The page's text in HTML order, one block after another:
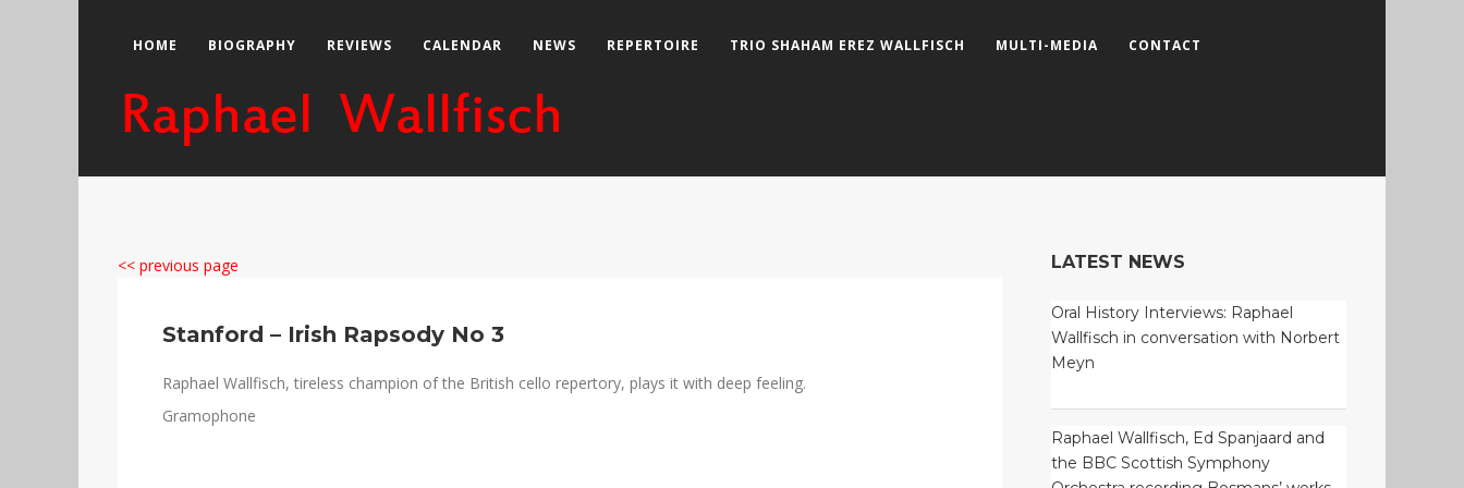
HOME BIOGRAPHY REVIEWS CALENDAR NEWS REPERTOIRE TRIO SHAHAM EREZ WALLFISCH MULTI-MEDIA CONTACT
<< previous page
Stanford – Irish Rapsody No 3
Raphael Wallfisch, tireless champion of the British cello repertory, plays it with deep feeling.
Gramophone
LATEST NEWS
Oral History Interviews: Raphael
Wallfisch in conversation with Norbert
Meyn
Raphael Wallfisch, Ed Spanjaard and
the BBC Scottish Symphony